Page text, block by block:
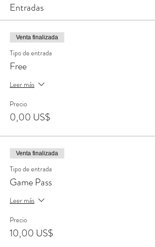
Entradas
Venta finalizada
Tipo de entrada
Free
Leer más
Precio
0,00 US$
Venta finalizada
Tipo de entrada
Game Pass
Leer más
Precio
10,00 US$